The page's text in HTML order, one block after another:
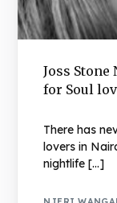
Joss
for Soul
There has
lovers in
nightlife […]